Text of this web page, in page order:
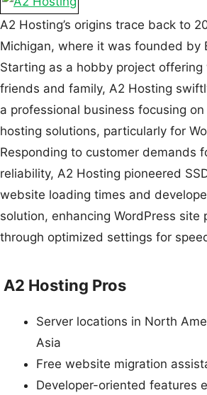
A2 Hosting’s origins trace back to
Michigan, where it was founded by
Starting as a hobby project
friends and family, A2 Hosting
a professional business focusing
hosting solutions, particularly for
Responding to customer demands
reliability, A2 Hosting pioneered
website loading times and
solution, enhancing WordPress site
through optimized settings for
A2 Hosting Pros
Server locations in North
Asia
Free website migration
Developer-oriented features